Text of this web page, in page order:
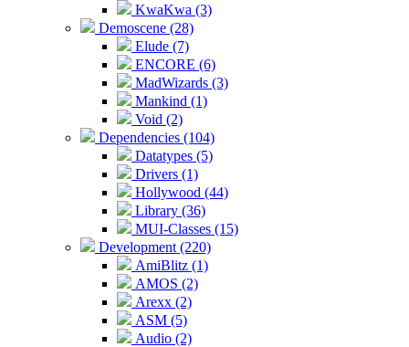
KwaKwa (3)
Demoscene (28)
Elude (7)
ENCORE (6)
MadWizards (3)
Mankind (1)
Void (2)
Dependencies (104)
Datatypes (5)
Drivers (1)
Hollywood (44)
Library (36)
MUI-Classes (15)
Development (220)
AmiBlitz (1)
AMOS (2)
Arexx (2)
ASM (5)
Audio (2)